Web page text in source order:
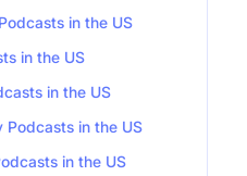
in the US
in the US
in the US
Podcasts in the US
in the US